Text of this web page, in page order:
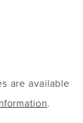
are available
.